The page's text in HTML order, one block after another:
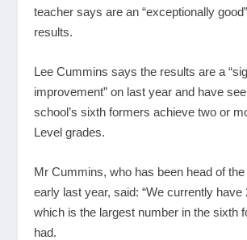
teacher says are an “exceptionally
results.
Lee Cummins says the results are a
improvement” on last year and have
school’s sixth formers achieve two or
Level grades.
Mr Cummins, who has been head of
early last year, said: “We currently have
which is the largest number in the sixth
had.